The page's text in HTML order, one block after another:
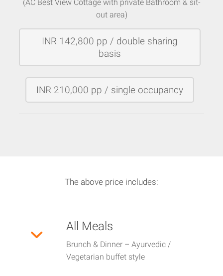
(AC Best View Cottage with private Bathroom & sit-
out area)
INR 142,800 pp / double sharing
basis
INR 210,000 pp / single occupancy
The above price includes:
All Meals
Brunch & Dinner – Ayurvedic /
Vegetarian buffet style